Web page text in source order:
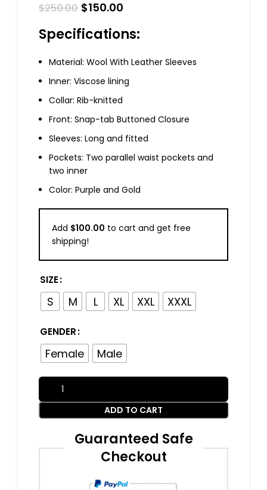
$250.00 $150.00
Specifications:
Material: Wool With Leather Sleeves
Inner: Viscose lining
Collar: Rib-knitted
Front: Snap-tab Buttoned Closure
Sleeves: Long and fitted
Pockets: Two parallel waist pockets and
two inner
Color: Purple and Gold
Add $100.00 to cart and get free
shipping!
SIZE
S M L XL XXL XXXL
GENDER
Female Male
ADD TO CART
Guaranteed Safe
Checkout